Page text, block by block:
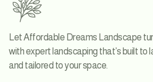
Let Affordable Dreams Landscape
with expert landscaping that’s built to
and tailored to your space.